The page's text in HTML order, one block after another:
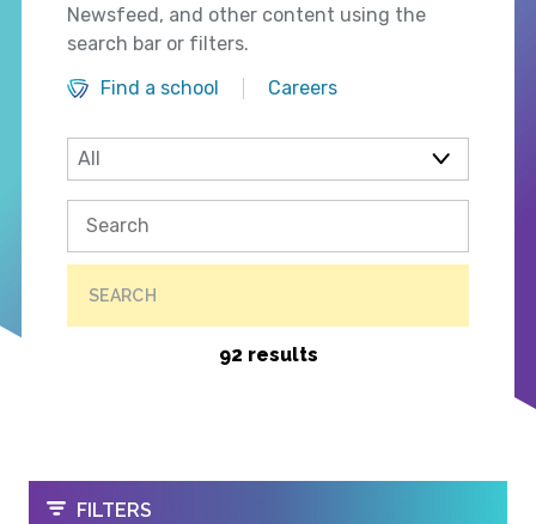
Newsfeed, and other content using the
search bar or filters.
Find a school
Careers
SEARCH
92 results
OPEN
FILTERS